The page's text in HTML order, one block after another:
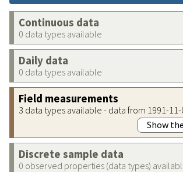
Continuous data
0 data types available
Daily data
0 data types available
Field measurements
3 data types available - data from 1991-
Show
Discrete sample data
0 observed properties (data types)